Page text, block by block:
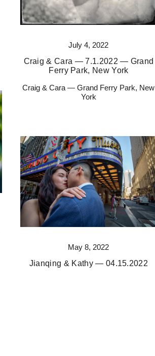
July 4, 2022
Craig & Cara — 7.1.2022 — Grand
Ferry Park, New York
Craig & Cara — Grand Ferry Park, New
York
May 8, 2022
Jianqing & Kathy — 04.15.2022